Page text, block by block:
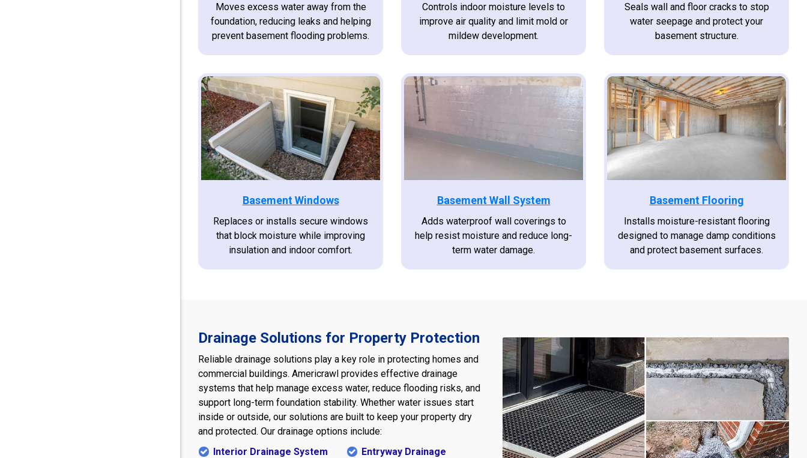
Moves excess water away from the
foundation, reducing leaks and helping
prevent basement flooding problems.
Controls indoor moisture levels to
improve air quality and limit mold or
mildew development.
Seals wall and floor cracks to stop
water seepage and protect your
basement structure.
Basement Windows
Replaces or installs secure windows
that block moisture while improving
insulation and indoor comfort.
Basement Wall System
Adds waterproof wall coverings to
help resist moisture and reduce long-
term water damage.
Basement Flooring
Installs moisture-resistant flooring
designed to manage damp conditions
and protect basement surfaces.
Drainage Solutions for Property Protection
Reliable drainage solutions play a key role in protecting homes and
commercial buildings. Americrawl provides effective drainage
systems that help manage excess water, reduce flooding risks, and
support long-term foundation stability. Whether water issues start
inside or outside, our solutions are built to keep your property dry
and protected. Our drainage options include:
Interior Drainage System
Entryway Drainage